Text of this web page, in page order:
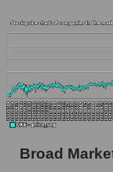
company,
the month
Monthly
Monthly
Broad